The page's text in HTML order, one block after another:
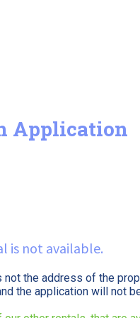
Application
is not available.
the address of the
the application will not